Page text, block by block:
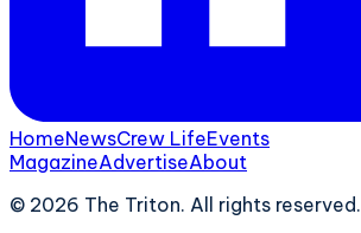
HomeNewsCrew LifeEvents
MagazineAdvertiseAbout
© 2026 The Triton. All rights reserved.